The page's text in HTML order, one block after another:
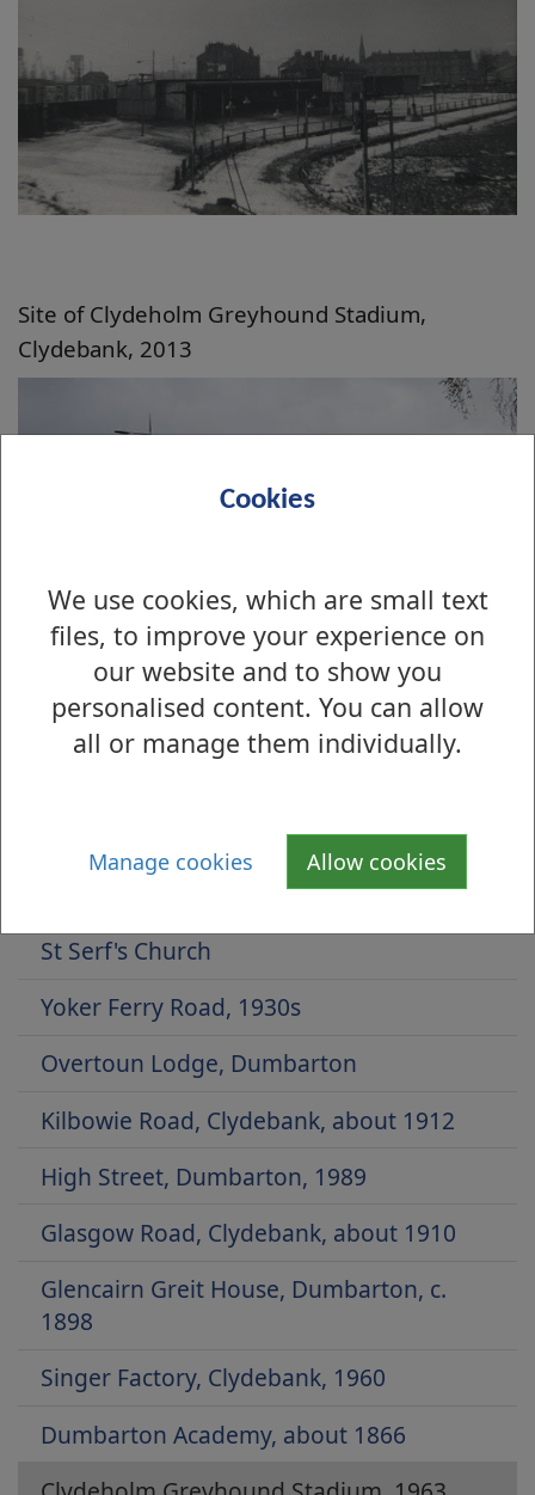
Cookies
We use cookies, which are small text
files, to improve your experience on
our website and to show you
personalised content. You can allow
all or manage them individually.
Manage cookies Allow cookies
Site of Clydeholm Greyhound Stadium,
Clydebank, 2013
Main Street, Bonhill, 1900s
St Serf's Church
Yoker Ferry Road, 1930s
Overtoun Lodge, Dumbarton
Kilbowie Road, Clydebank, about 1912
High Street, Dumbarton, 1989
Glasgow Road, Clydebank, about 1910
Glencairn Greit House, Dumbarton, c.
1898
Singer Factory, Clydebank, 1960
Dumbarton Academy, about 1866